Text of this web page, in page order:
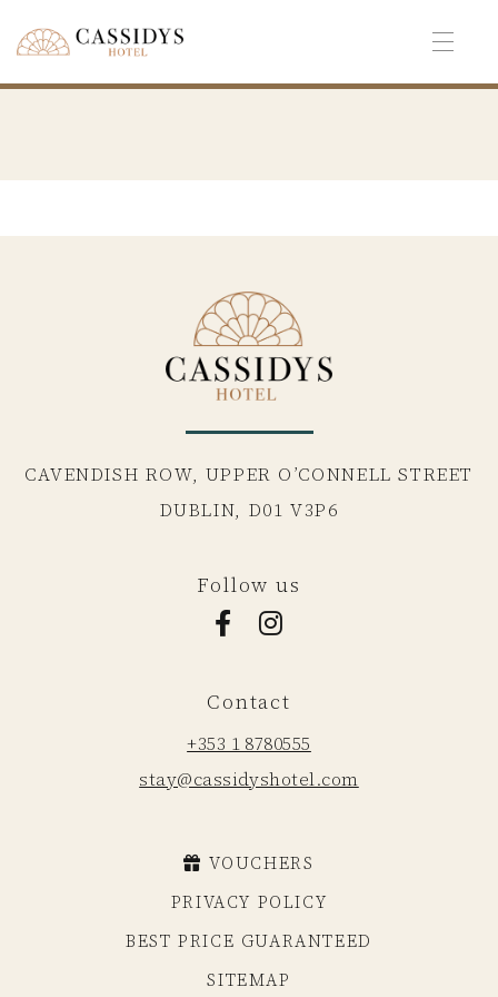
Reservations
CAVENDISH ROW, UPPER O’CONNELL STREET
DUBLIN, D01 V3P6
Follow us
Facebook for Cassidys Hotel
Instagram for Cassidys Hotel
Contact
+353 1 8780555
stay@cassidyshotel.com
VOUCHERS
PRIVACY POLICY
BEST PRICE GUARANTEED
SITEMAP